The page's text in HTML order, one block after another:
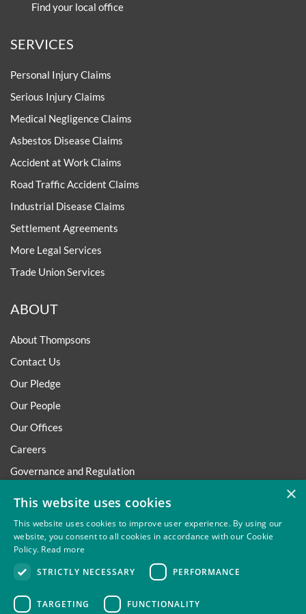
Find your local office
SERVICES
Personal Injury Claims
Serious Injury Claims
Medical Negligence Claims
Asbestos Disease Claims
Accident at Work Claims
Road Traffic Accident Claims
Industrial Disease Claims
Settlement Agreements
More Legal Services
Trade Union Services
ABOUT
About Thompsons
Contact Us
Our Pledge
Our People
Our Offices
Careers
Governance and Regulation
Trafficking Statement
Environmental Policy
Regulatory
×
This website uses cookies
This website uses cookies to improve user experience. By using our
website, you consent to all cookies in accordance with our Cookie
Policy. Read more
STRICTLY NECESSARY
PERFORMANCE
TARGETING FUNCTIONALITY